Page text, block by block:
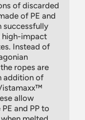
of discarded
of PE and
successfully
high-impact
Instead of
ropes are
addition of
allow
and PP to